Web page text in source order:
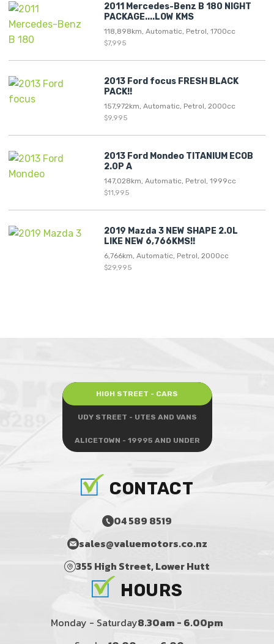
2011 Mercedes-Benz B 180 NIGHT
PACKAGE....LOW KMS
118,898km, Automatic, Petrol, 1700cc
$7,995
2013 Ford focus FRESH BLACK
PACK!!
157,972km, Automatic, Petrol, 2000cc
$9,995
2013 Ford Mondeo TITANIUM ECOB
2.0P A
147,028km, Automatic, Petrol, 1999cc
$11,995
2019 Mazda 3 NEW SHAPE 2.0L
LIKE NEW 6,766KMS!!
6,766km, Automatic, Petrol, 2000cc
$29,995
HIGH STREET - CARS
UDY STREET - UTES AND VANS
ALICETOWN - 19995 AND UNDER
CONTACT
04 589 8519
sales@valuemotors.co.nz
355 High Street, Lower Hutt
HOURS
Monday - Saturday8.30am - 6.00pm